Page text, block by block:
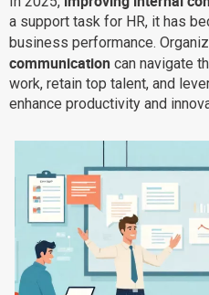
Platform overview
Why eXo
Internationalisation
Security
Open source
Enterprise Offers
a support task for HR, it has
business performance.
communication can navigate
work, retain top talent, and
enhance productivity and